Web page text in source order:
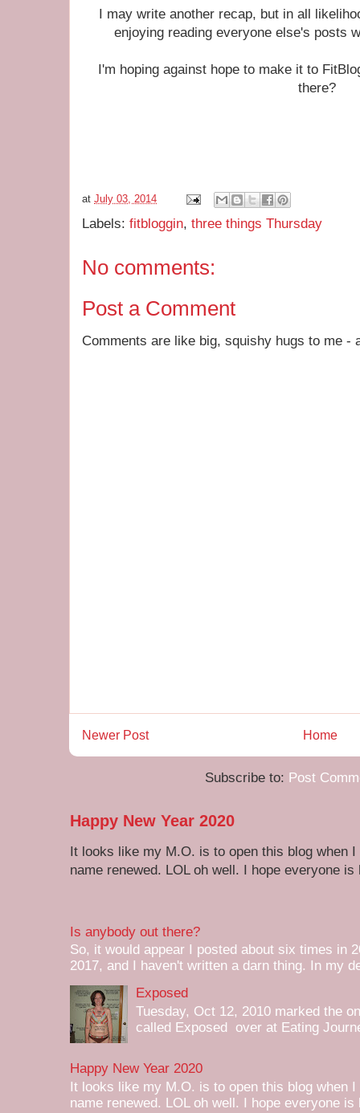
I may write another recap, but in all
enjoying reading everyone else's posts
I'm hoping against hope to make it to
there?
at July 03, 2014
Labels: fitbloggin, three things Thursday
No comments:
Post a Comment
Comments are like big, squishy hugs to me -
Newer Post Home
Subscribe to: Post
Happy New Year 2020
It looks like my M.O. is to open this blog when
name renewed. LOL oh well. I hope everyone is
Is anybody out there?
So, it would appear I posted about six times in
2017, and I haven't written a darn thing. In my
Exposed
Tuesday, Oct 12, 2010 marked the
called Exposed over at Eating
Happy New Year 2020
It looks like my M.O. is to open this blog when
name renewed. LOL oh well. I hope everyone is